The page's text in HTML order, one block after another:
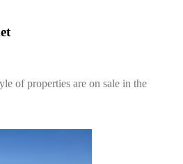
of properties are on sale in the